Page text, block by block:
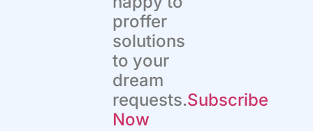
proffer
solutions
to your
dream
requests.Subscribe
Now